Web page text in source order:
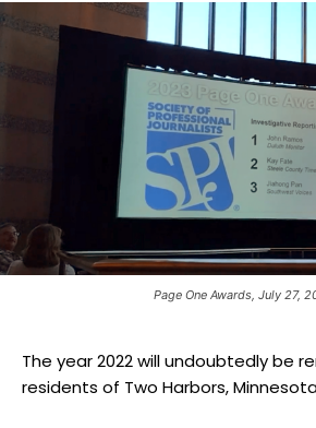
Page One Awards, July 27,
The year 2022 will undoubtedly be
residents of Two Harbors,